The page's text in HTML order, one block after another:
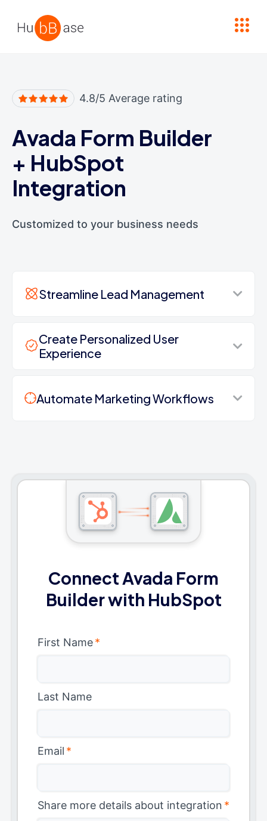
4.8/5 Average rating
Avada Form Builder
+ HubSpot
Integration
Customized to your business needs
Streamline Lead Management
Create Personalized User
Experience
Automate Marketing Workflows
Connect Avada Form
Builder with HubSpot
First Name*
Last Name
Email *
Share more details about integration *